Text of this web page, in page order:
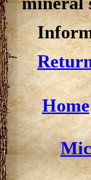
Home